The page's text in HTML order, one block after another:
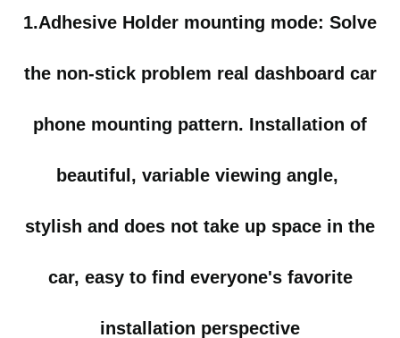
1.Adhesive Holder mounting mode: Solve
the non-stick problem real dashboard car
phone mounting pattern. Installation of
beautiful, variable viewing angle,
stylish and does not take up space in the
car, easy to find everyone's favorite
installation perspective